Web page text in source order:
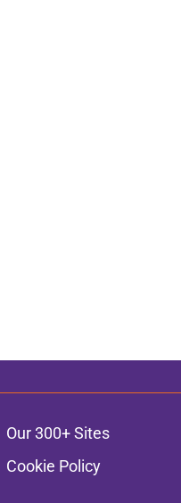
Our 300+ Sites
Cookie Policy